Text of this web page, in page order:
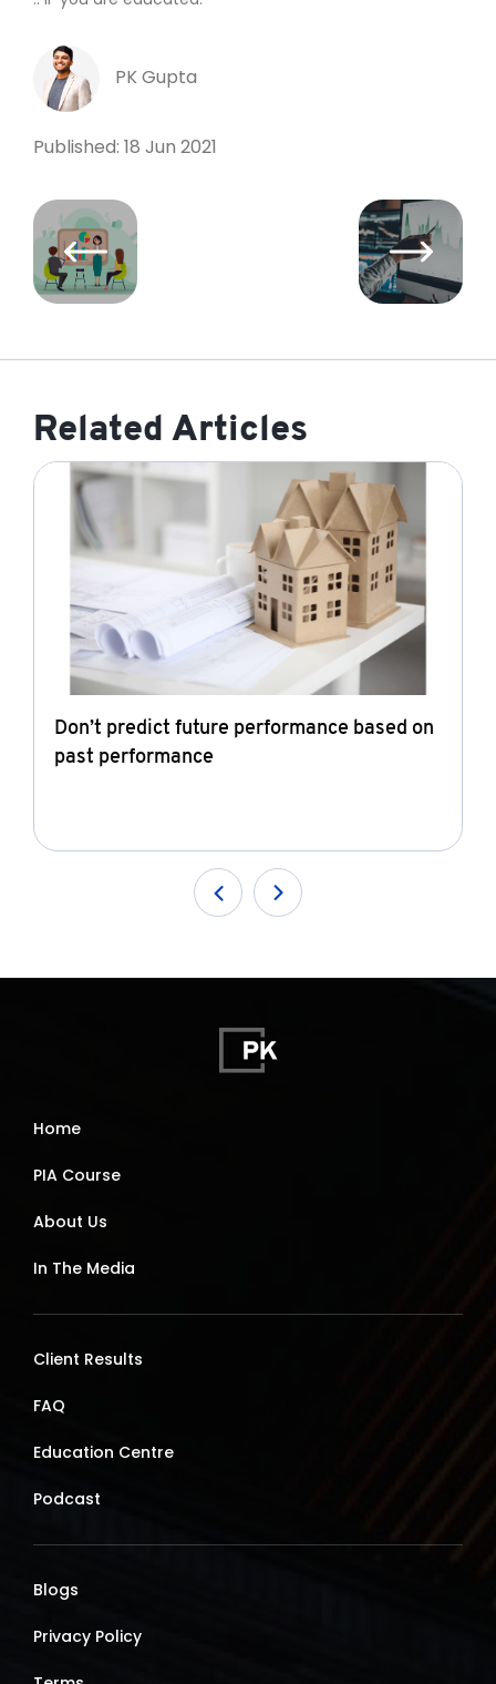
PK Gupta
Published: 18 Jun 2021
Related Articles
Don’t predict future performance based on
past performance
Home
PIA Course
About Us
In The Media
Client Results
FAQ
Education Centre
Podcast
Blogs
Privacy Policy